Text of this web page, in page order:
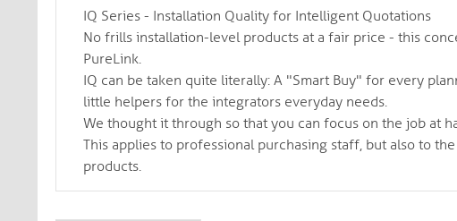
IQ Series - Installation Quality for Intelligent Quotations
No frills installation-level products at a fair price - this
PureLink.
IQ can be taken quite literally: A "Smart Buy" for every
little helpers for the integrators everyday needs.
We thought it through so that you can focus on the job at
This applies to professional purchasing staff, but also to
products.